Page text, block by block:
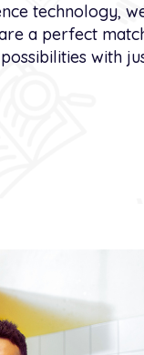
technology,
a perfect
with